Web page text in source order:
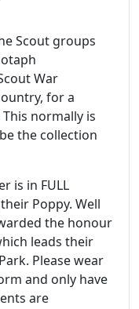
Scout groups
War
for a
normally is
the collection
is in FULL
Poppy. Well
the honour
leads their
Please wear
and only have
are